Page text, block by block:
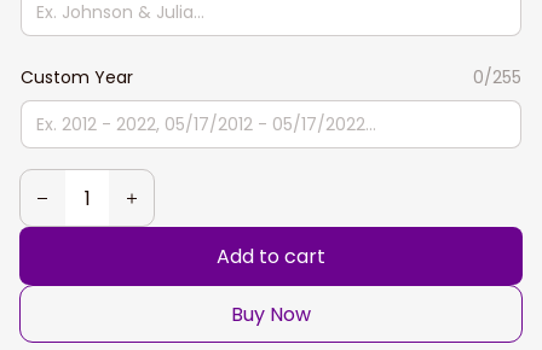
Custom Year 0/255
Add to cart
Buy Now